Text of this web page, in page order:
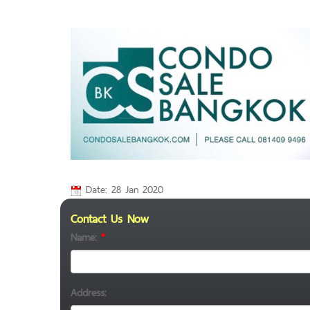
Date: 28 Jan 2020
Contact Us Now
Name: *
Address: